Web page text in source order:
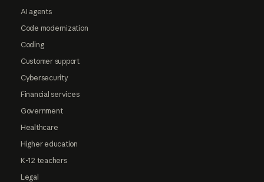
AI agents
Code modernization
Coding
Customer support
Cybersecurity
Financial services
Government
Healthcare
Higher education
K-12 teachers
Legal